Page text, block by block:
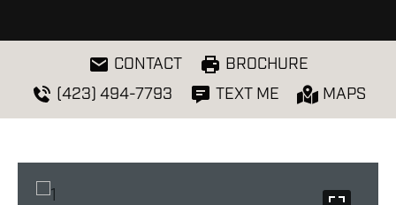
CONTACT
BROCHURE
(423) 494-7793
TEXT ME MAPS